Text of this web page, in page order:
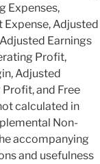
Expenses,
Adjusted
Earnings
Profit,
Adjusted
and Free
calculated in
Non-
accompanying
and usefulness